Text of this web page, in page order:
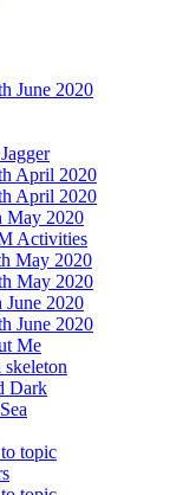
June 2020
April 2020
April 2020
May 2020
Activities
May 2020
May 2020
June 2020
June 2020
Me
skeleton
Dark
topic